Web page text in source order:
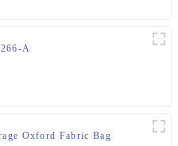
A
Oxford Fabric Bag